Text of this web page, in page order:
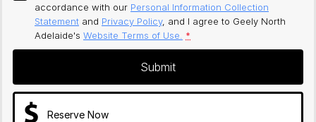
accordance with our Personal Information Collection
Statement and Privacy Policy, and I agree to Geely North
Adelaide's Website Terms of Use. *
Submit
Reserve Now